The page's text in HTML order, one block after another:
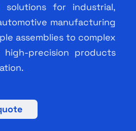
for industrial,
manufacturing
assemblies to complex
precision products